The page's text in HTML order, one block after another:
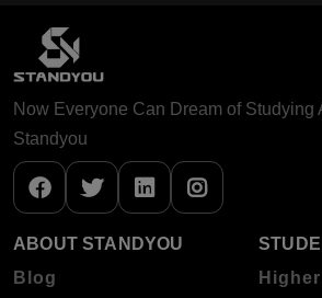
Now Everyone Can Dream of Studying
Standyou
ABOUT STANDYOU
Blog